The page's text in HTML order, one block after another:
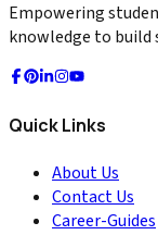
Empowering
knowledge to build
Quick Links
About Us
Contact Us
Career-Guides